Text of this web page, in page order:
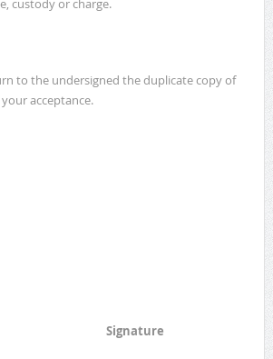
custody or charge.
to the undersigned the duplicate copy of
acceptance.